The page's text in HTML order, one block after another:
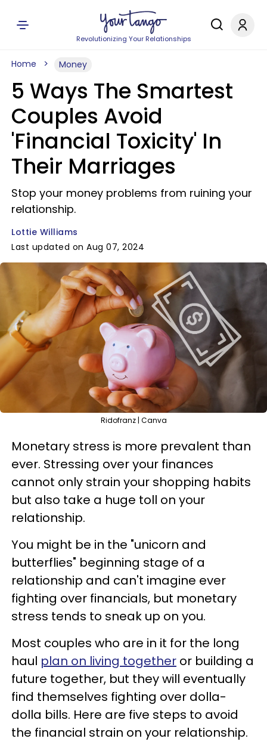
Revolutionizing Your Relationships
Home Money
5 Ways The Smartest
Couples Avoid
'Financial Toxicity' In
Their Marriages
Stop your money problems from ruining your
relationship.
Lottie Williams
Last updated on Aug 07, 2024
Ridofranz | Canva
Monetary stress is more prevalent than
ever. Stressing over your finances
cannot only strain your shopping habits
but also take a huge toll on your
relationship.
You might be in the "unicorn and
butterflies" beginning stage of a
relationship and can't imagine ever
fighting over financials, but monetary
stress tends to sneak up on you.
Most couples who are in it for the long
haul plan on living together or building a
future together, but they will eventually
find themselves fighting over dolla-
dolla bills. Here are five steps to avoid
the financial strain on your relationship.